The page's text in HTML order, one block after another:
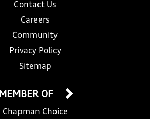
Contact Us
Careers
Community
Privacy Policy
Sitemap
MEMBER OF
Chapman Choice